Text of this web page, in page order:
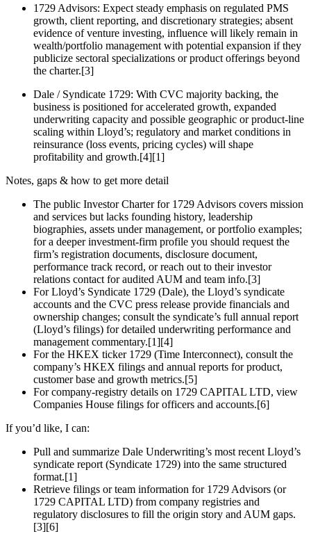
1729 Advisors: Expect steady emphasis on regulated PMS
growth, client reporting, and discretionary strategies; absent
evidence of venture investing, influence will likely remain in
wealth/portfolio management with potential expansion if they
publicize sectoral specializations or product offerings beyond
the charter.[3]
Dale / Syndicate 1729: With CVC majority backing, the
business is positioned for accelerated growth, expanded
underwriting capacity and possible geographic or product‑line
scaling within Lloyd’s; regulatory and market conditions in
reinsurance (loss events, pricing cycles) will shape
profitability and growth.[4][1]
Notes, gaps & how to get more detail
The public Investor Charter for 1729 Advisors covers mission
and services but lacks founding history, leadership
biographies, assets under management, or portfolio examples;
for a deeper investment‑firm profile you should request the
firm’s registration documents, disclosure document,
performance track record, or reach out to their investor
relations contact for audited AUM and team info.[3]
For Lloyd’s Syndicate 1729 (Dale), the Lloyd’s syndicate
accounts and the CVC press release provide financials and
ownership changes; consult the syndicate’s full annual report
(Lloyd’s filings) for detailed underwriting performance and
management commentary.[1][4]
For the HKEX ticker 1729 (Time Interconnect), consult the
company’s HKEX filings and annual reports for product,
customer base and growth metrics.[5]
For company‑registry details on 1729 CAPITAL LTD, view
Companies House filings for officers and accounts.[6]
If you’d like, I can:
Pull and summarize Dale Underwriting’s most recent Lloyd’s
syndicate report (Syndicate 1729) into the same structured
format.[1]
Retrieve filings or team information for 1729 Advisors (or
1729 CAPITAL LTD) from company registries and
regulatory disclosures to fill the origin story and AUM gaps.
[3][6]